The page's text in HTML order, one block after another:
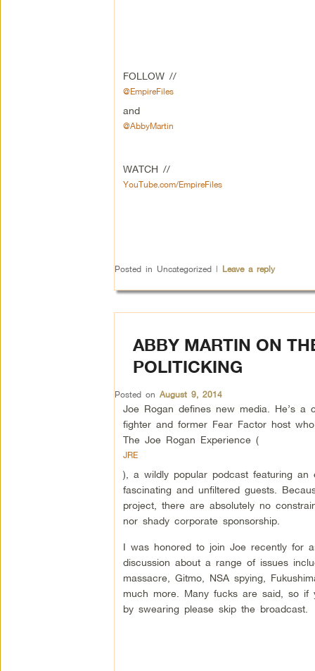
FOLLOW //
@EmpireFiles
and
@AbbyMartin
WATCH //
YouTube.com/EmpireFiles
Posted in Uncategorized | Leave a reply
ABBY MARTIN ON
POLITICKING
Posted on August 9, 2014
Joe Rogan defines new media. He’s a
fighter and former Fear Factor host
The Joe Rogan Experience (
JRE
), a wildly popular podcast featuring an
fascinating and unfiltered guests.
project, there are absolutely no
nor shady corporate sponsorship.
I was honored to join Joe recently for
discussion about a range of issues
massacre, Gitmo, NSA spying,
much more. Many fucks are said, so if
by swearing please skip the broadcast.